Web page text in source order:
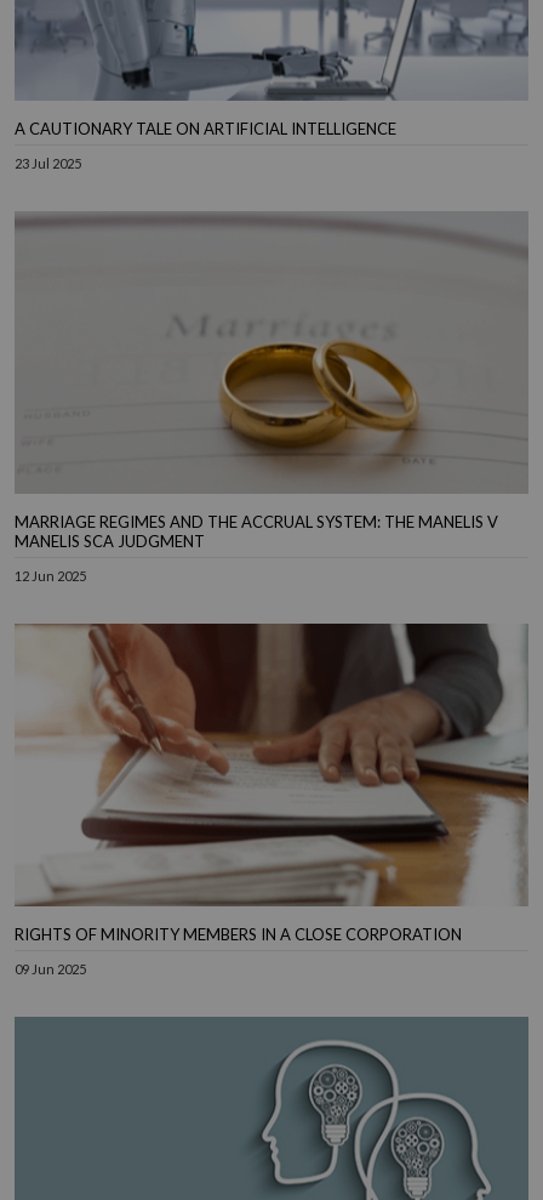
A CAUTIONARY TALE ON ARTIFICIAL INTELLIGENCE
23 Jul 2025
MARRIAGE REGIMES AND THE ACCRUAL SYSTEM: THE MANELIS V
MANELIS SCA JUDGMENT
12 Jun 2025
RIGHTS OF MINORITY MEMBERS IN A CLOSE CORPORATION
09 Jun 2025